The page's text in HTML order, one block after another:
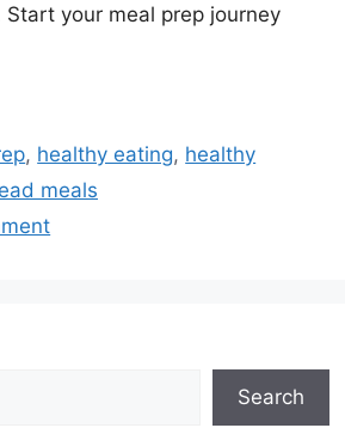
your meal prep journey
, healthy eating, healthy
meals
Search